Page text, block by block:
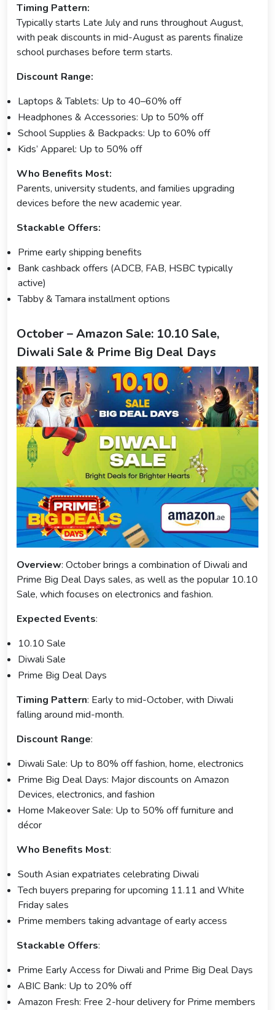
Timing Pattern:
Typically starts Late July and runs throughout August,
with peak discounts in mid-August as parents finalize
school purchases before term starts.
Discount Range:
Laptops & Tablets: Up to 40–60% off
Headphones & Accessories: Up to 50% off
School Supplies & Backpacks: Up to 60% off
Kids’ Apparel: Up to 50% off
Who Benefits Most:
Parents, university students, and families upgrading
devices before the new academic year.
Stackable Offers:
Prime early shipping benefits
Bank cashback offers (ADCB, FAB, HSBC typically
active)
Tabby & Tamara installment options
October – Amazon Sale: 10.10 Sale,
Diwali Sale & Prime Big Deal Days
Overview: October brings a combination of Diwali and
Prime Big Deal Days sales, as well as the popular 10.10
Sale, which focuses on electronics and fashion.
Expected Events:
10.10 Sale
Diwali Sale
Prime Big Deal Days
Timing Pattern: Early to mid-October, with Diwali
falling around mid-month.
Discount Range:
Diwali Sale: Up to 80% off fashion, home, electronics
Prime Big Deal Days: Major discounts on Amazon
Devices, electronics, and fashion
Home Makeover Sale: Up to 50% off furniture and
décor
Who Benefits Most:
South Asian expatriates celebrating Diwali
Tech buyers preparing for upcoming 11.11 and White
Friday sales
Prime members taking advantage of early access
Stackable Offers:
Prime Early Access for Diwali and Prime Big Deal Days
ABIC Bank: Up to 20% off
Amazon Fresh: Free 2-hour delivery for Prime members